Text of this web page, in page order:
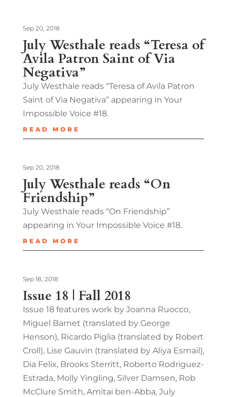
July Westhale reads “Teresa of
Avila Patron Saint of Via
Negativa”
Sep 20, 2018
July Westhale reads “Teresa of Avila Patron
Saint of Via Negativa” appearing in Your
Impossible Voice #18.
READ MORE
July Westhale reads “On
Friendship”
Sep 20, 2018
July Westhale reads “On Friendship”
appearing in Your Impossible Voice #18.
READ MORE
Issue 18 | Fall 2018
Sep 18, 2018
Issue 18 features work by Joanna Ruocco,
Miguel Barnet (translated by George
Henson), Ricardo Piglia (translated by Robert
Croll), Lise Gauvin (translated by Aliya Esmail),
Dia Felix, Brooks Sterritt, Roberto Rodriguez-
Estrada, Molly Yingling, Silver Damsen, Rob
McClure Smith, Amitai ben-Abba, July